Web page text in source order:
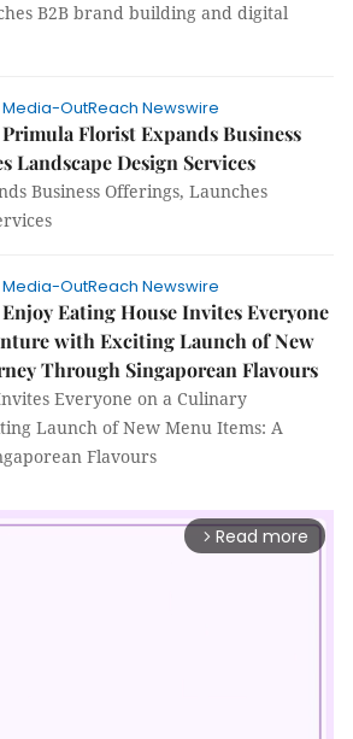
B2B brand building and digital
Media-OutReach Newswire
Primula Florist Expands Business
Landscape Design Services
Business Offerings, Launches
Media-OutReach Newswire
Enjoy Eating House Invites Everyone
with Exciting Launch of New
Through Singaporean Flavours
Everyone on a Culinary
Launch of New Menu Items: A
Flavours
arrow_forward_ios Read more